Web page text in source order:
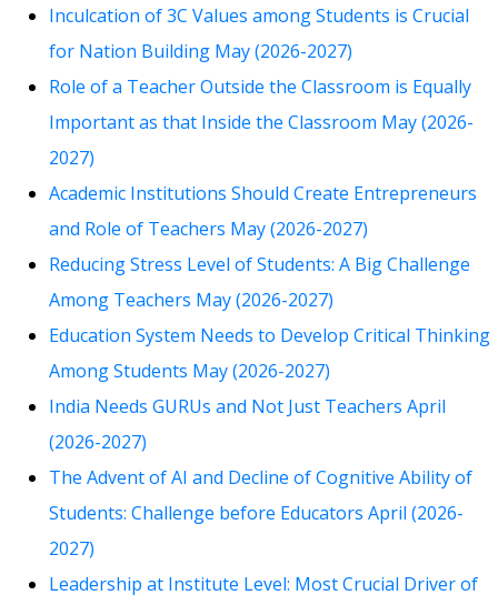
Inculcation of 3C Values among Students is Crucial
for Nation Building May (2026-2027)
Role of a Teacher Outside the Classroom is Equally
Important as that Inside the Classroom May (2026-
2027)
Academic Institutions Should Create Entrepreneurs
and Role of Teachers May (2026-2027)
Reducing Stress Level of Students: A Big Challenge
Among Teachers May (2026-2027)
Education System Needs to Develop Critical Thinking
Among Students May (2026-2027)
India Needs GURUs and Not Just Teachers April
(2026-2027)
The Advent of AI and Decline of Cognitive Ability of
Students: Challenge before Educators April (2026-
2027)
Leadership at Institute Level: Most Crucial Driver of